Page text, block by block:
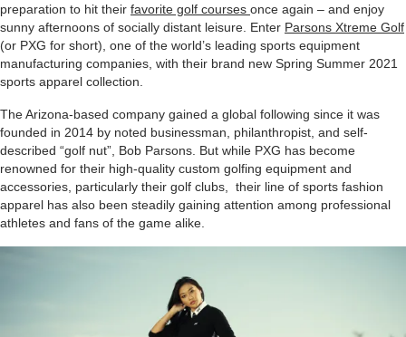
preparation to hit their favorite golf courses once again – and enjoy
sunny afternoons of socially distant leisure. Enter Parsons Xtreme Golf
(or PXG for short), one of the world’s leading sports equipment
manufacturing companies, with their brand new Spring Summer 2021
sports apparel collection.
The Arizona-based company gained a global following since it was
founded in 2014 by noted businessman, philanthropist, and self-
described “golf nut”, Bob Parsons. But while PXG has become
renowned for their high-quality custom golfing equipment and
accessories, particularly their golf clubs, their line of sports fashion
apparel has also been steadily gaining attention among professional
athletes and fans of the game alike.